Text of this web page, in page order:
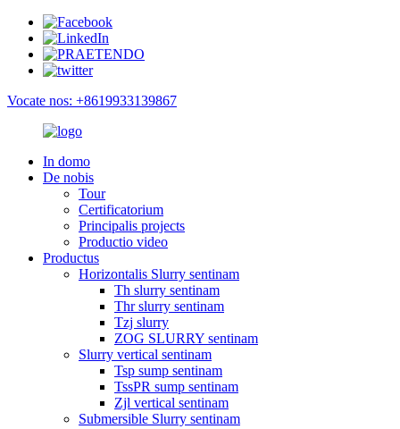
Vocate nos: +8619933139867
In domo
De nobis
Tour
Certificatorium
Principalis projects
Productio video
Productus
Horizontalis Slurry sentinam
Th slurry sentinam
Thr slurry sentinam
Tzj slurry
ZOG SLURRY sentinam
Slurry vertical sentinam
Tsp sump sentinam
TssPR sump sentinam
Zjl vertical sentinam
Submersible Slurry sentinam